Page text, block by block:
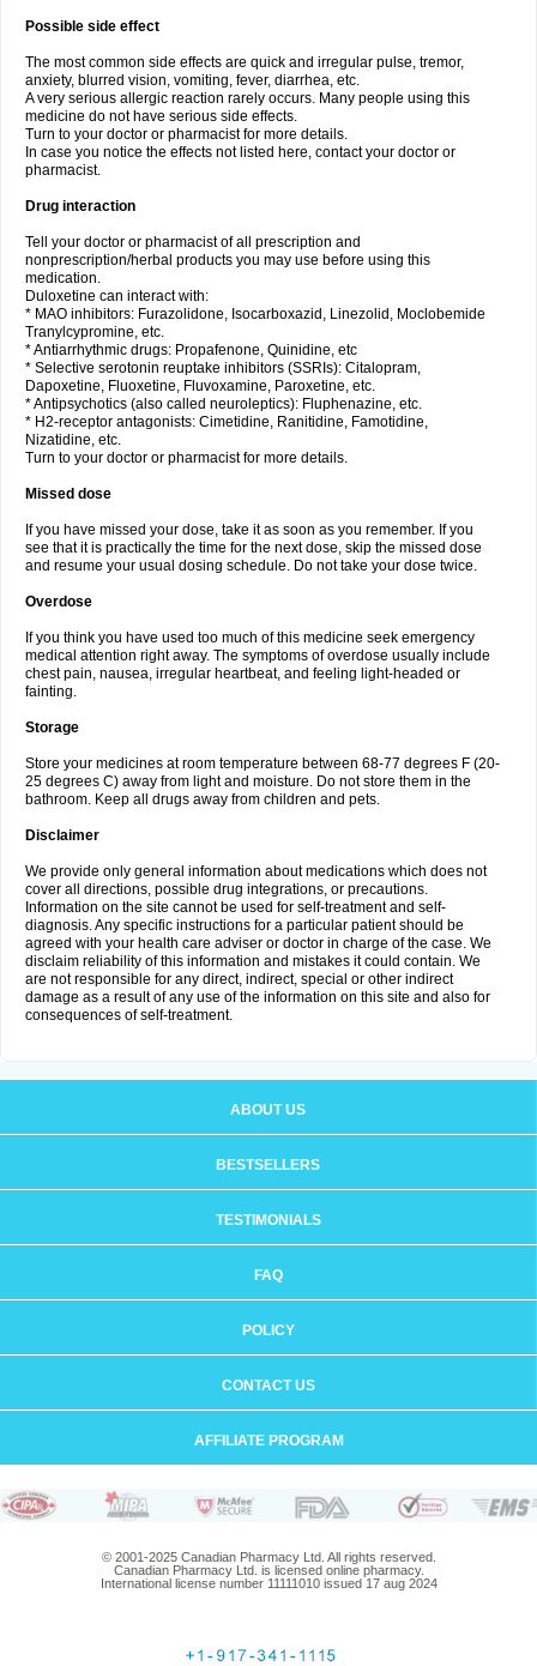
Possible side effect
The most common side effects are quick and irregular pulse, tremor,
anxiety, blurred vision, vomiting, fever, diarrhea, etc.
A very serious allergic reaction rarely occurs. Many people using this
medicine do not have serious side effects.
Turn to your doctor or pharmacist for more details.
In case you notice the effects not listed here, contact your doctor or
pharmacist.
Drug interaction
Tell your doctor or pharmacist of all prescription and
nonprescription/herbal products you may use before using this
medication.
Duloxetine can interact with:
* MAO inhibitors: Furazolidone, Isocarboxazid, Linezolid, Moclobemide
Tranylcypromine, etc.
* Antiarrhythmic drugs: Propafenone, Quinidine, etc
* Selective serotonin reuptake inhibitors (SSRIs): Citalopram,
Dapoxetine, Fluoxetine, Fluvoxamine, Paroxetine, etc.
* Antipsychotics (also called neuroleptics): Fluphenazine, etc.
* H2-receptor antagonists: Cimetidine, Ranitidine, Famotidine,
Nizatidine, etc.
Turn to your doctor or pharmacist for more details.
Missed dose
If you have missed your dose, take it as soon as you remember. If you
see that it is practically the time for the next dose, skip the missed dose
and resume your usual dosing schedule. Do not take your dose twice.
Overdose
If you think you have used too much of this medicine seek emergency
medical attention right away. The symptoms of overdose usually include
chest pain, nausea, irregular heartbeat, and feeling light-headed or
fainting.
Storage
Store your medicines at room temperature between 68-77 degrees F (20-
25 degrees C) away from light and moisture. Do not store them in the
bathroom. Keep all drugs away from children and pets.
Disclaimer
We provide only general information about medications which does not
cover all directions, possible drug integrations, or precautions.
Information on the site cannot be used for self-treatment and self-
diagnosis. Any specific instructions for a particular patient should be
agreed with your health care adviser or doctor in charge of the case. We
disclaim reliability of this information and mistakes it could contain. We
are not responsible for any direct, indirect, special or other indirect
damage as a result of any use of the information on this site and also for
consequences of self-treatment.
ABOUT US
BESTSELLERS
TESTIMONIALS
FAQ
POLICY
CONTACT US
AFFILIATE PROGRAM
© 2001-2025 Canadian Pharmacy Ltd. All rights reserved.
Canadian Pharmacy Ltd. is licensed online pharmacy.
International license number 11111010 issued 17 aug 2024